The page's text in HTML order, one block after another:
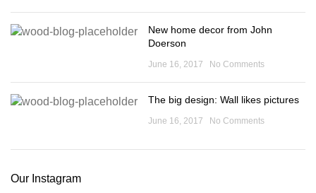
New home decor from John
Doerson
June 16, 2017 No Comments
The big design: Wall likes pictures
June 16, 2017 No Comments
Our Instagram